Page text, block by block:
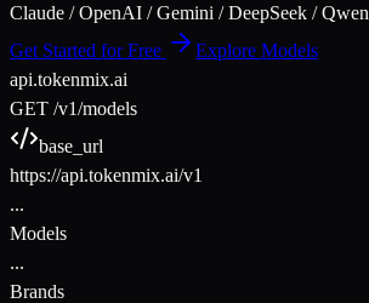
Claude / OpenAI / Gemini / DeepSeek / Qwen
Get Started for Free
Explore Models
api.tokenmix.ai
GET /v1/models
base_url
https://api.tokenmix.ai/v1
...
Models
...
Brands